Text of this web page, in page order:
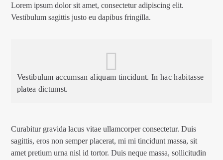
1Dance fm
Lorem ipsum dolor sit amet, consectetur adipiscing elit.
Vestibulum sagittis justo eu dapibus fringilla.
Vestibulum accumsan aliquam tincidunt. In hac habitasse
platea dictumst.
Curabitur gravida lacus vitae ullamcorper consectetur. Duis
sagittis, eros non semper placerat, mi mi tincidunt massa, sit
amet pretium urna nisl id tortor. Duis neque massa, sollicitudin